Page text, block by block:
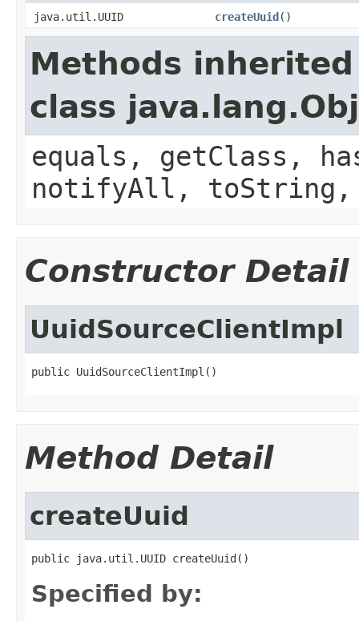
java.util.UUID createUuid()
Methods
class
equals, getClass,
notifyAll,
Constructor Detail
UuidSourceClientImpl
public UuidSourceClientImpl()
Method Detail
createUuid
public java.util.UUID createUuid()
Specified by: